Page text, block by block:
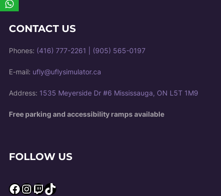
CONTACT US
Phones: (416) 777-2261 (905) 565-0197
E-mail: ufly@uflysimulator.ca
Address: 1535 Meyerside Dr #6 Mississauga, ON L5T 1M9
Free parking and accessibility ramps available
FOLLOW US
Facebook
Instagram
Twitch
TikTok